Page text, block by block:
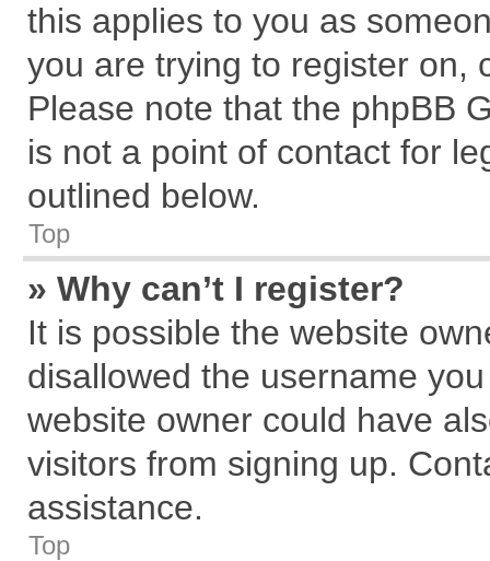
this applies to you as
you are trying to register on,
Please note that the phpBB
is not a point of contact for
outlined below.
Top
» Why can’t I register?
It is possible the website
disallowed the username
website owner could have
visitors from signing up.
assistance.
Top